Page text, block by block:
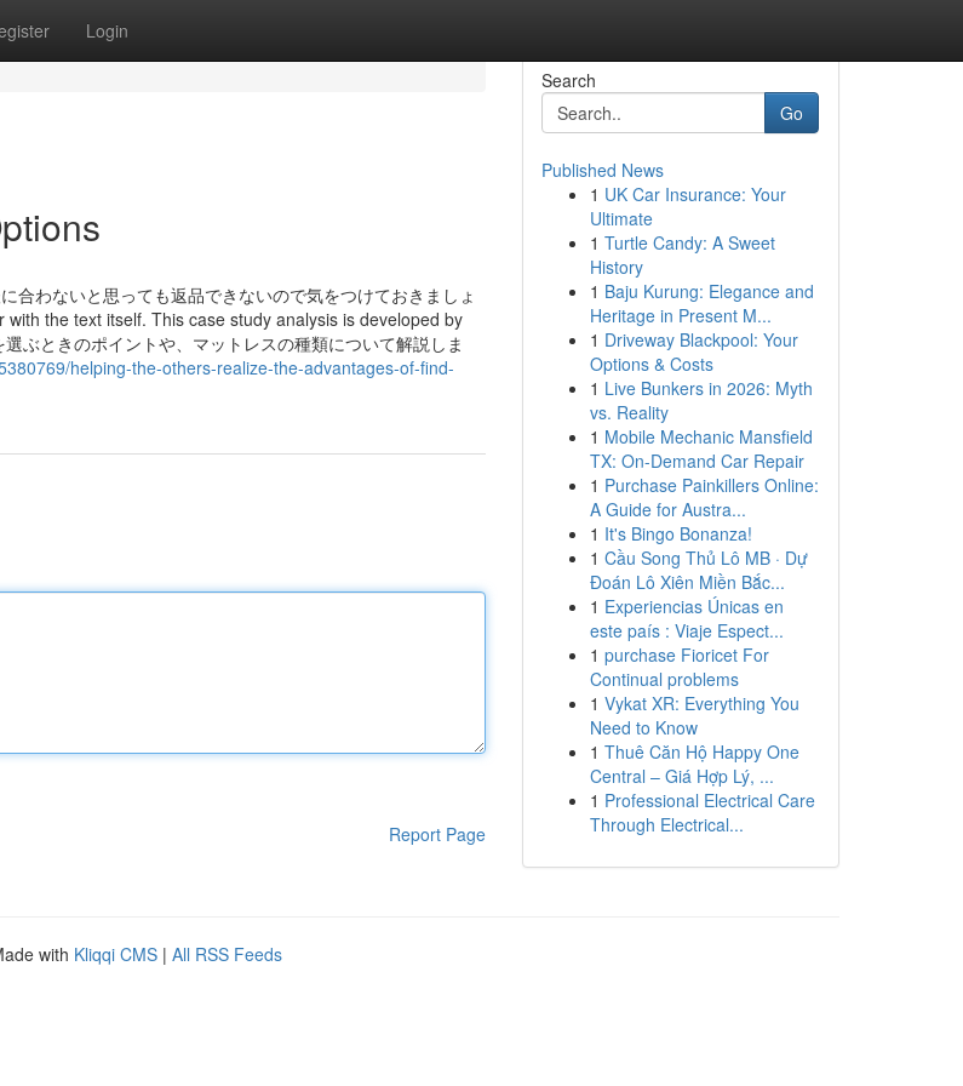
Login
合わないと思っても返品できないので気をつけておきましょ
the text itself. This case study analysis is developed by
ぶときのポイントや、マットレスの種類について解説しま
helping-the-others-realize-the-advantages-of-find-
Report Page
Search
Go
Published News
1 UK Car Insurance: Your
Ultimate
1 Turtle Candy: A Sweet
History
1 Baju Kurung: Elegance and
Heritage in Present M...
1 Driveway Blackpool: Your
Options & Costs
1 Live Bunkers in 2026: Myth
vs. Reality
1 Mobile Mechanic Mansfield
TX: On-Demand Car Repair
1 Purchase Painkillers Online:
A Guide for Austra...
1 It's Bingo Bonanza!
1 Cầu Song Thủ Lô MB · Dự
Đoán Lô Xiên Miền Bắc...
1 Experiencias Únicas en
este país : Viaje Espect...
1 purchase Fioricet For
Continual problems
1 Vykat XR: Everything You
Need to Know
1 Thuê Căn Hộ Happy One
Central – Giá Hợp Lý, ...
1 Professional Electrical Care
Through Electrical...
with Kliqqi CMS | All RSS Feeds